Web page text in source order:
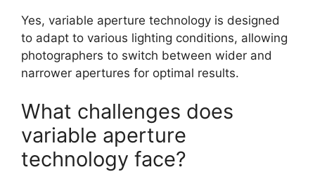
Yes, variable aperture technology is designed
to adapt to various lighting conditions, allowing
photographers to switch between wider and
narrower apertures for optimal results.
What challenges does
variable aperture
technology face?